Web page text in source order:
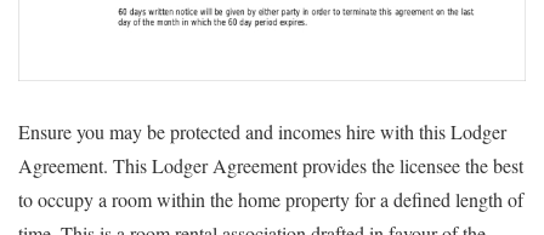
Ensure you may be protected and incomes hire with this Lodger
Agreement. This Lodger Agreement provides the licensee the best
to occupy a room within the home property for a defined length of